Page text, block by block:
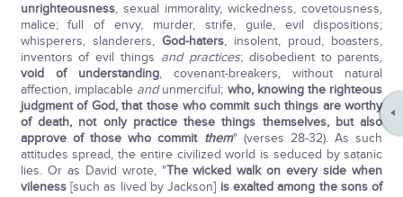
unrighteousness, sexual immorality, wickedness, covetousness,
malice; full of envy, murder, strife, guile, evil dispositions;
whisperers, slanderers, God-haters, insolent, proud, boasters,
inventors of evil things and practices; disobedient to parents,
void of understanding, covenant-breakers, without natural
affection, implacable andunmerciful; who, knowing the righteous
judgment of God, that those who commit such things are worthy
of death, not only practice these things themselves, but also
approve of those who commit them" (verses 28-32). As such
attitudes spread, the entire civilized world is seduced by satanic
lies. Or as David wrote, "The wicked walk on every side when
vileness [such as lived by Jackson] is exalted among the sons of